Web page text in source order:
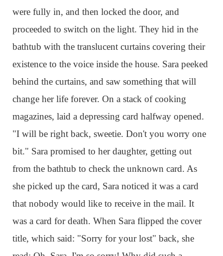
were fully in, and then locked the door, and
proceeded to switch on the light. They hid in the
bathtub with the translucent curtains covering their
existence to the voice inside the house. Sara peeked
behind the curtains, and saw something that will
change her life forever. On a stack of cooking
magazines, laid a depressing card halfway opened.
"I will be right back, sweetie. Don't you worry one
bit." Sara promised to her daughter, getting out
from the bathtub to check the unknown card. As
she picked up the card, Sara noticed it was a card
that nobody would like to receive in the mail. It
was a card for death. When Sara flipped the cover
title, which said: "Sorry for your lost" back, she